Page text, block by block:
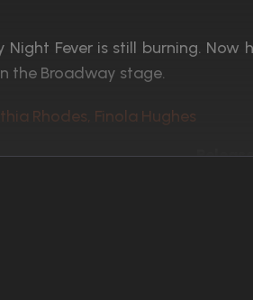
Night Fever is still burning.
the Broadway stage.
Rhodes, Finola Hughes